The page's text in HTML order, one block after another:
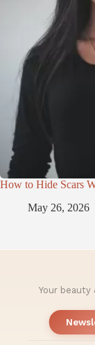
How to Hide Scars
May 26, 2026
Your